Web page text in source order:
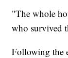
"The whole
who survived
Following the